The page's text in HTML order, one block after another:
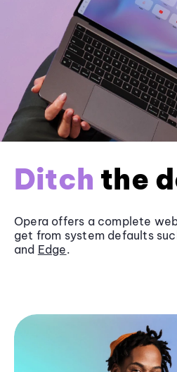
Ditch the
Opera offers a complete
get from system defaults
and Edge.